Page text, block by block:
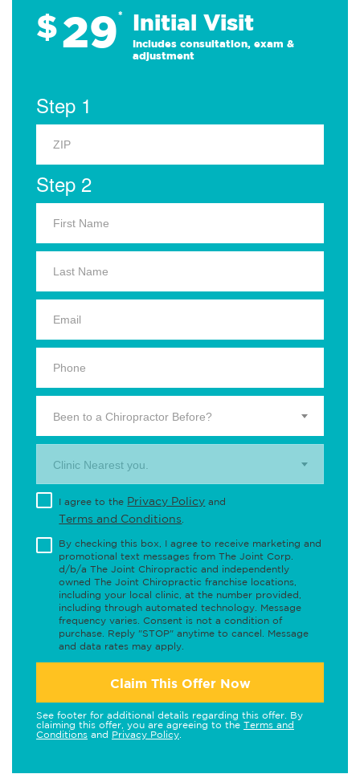
$29* Initial Visit
Includes consultation, exam &
adjustment
Step 1
Step 2
Been to a Chiropractor Before?
Clinic Nearest you.
I agree to the Privacy Policy and
Terms and Conditions
By checking this box, I agree to receive marketing and
promotional text messages from The Joint Corp.
d/b/a The Joint Chiropractic and independently
owned The Joint Chiropractic franchise locations,
including your local clinic, at the number provided,
including through automated technology. Message
frequency varies. Consent is not a condition of
purchase. Reply "STOP" anytime to cancel. Message
and data rates may apply.
Claim This Offer Now
See footer for additional details regarding this offer. By
claiming this offer, you are agreeing to the Terms and
Conditions and Privacy Policy